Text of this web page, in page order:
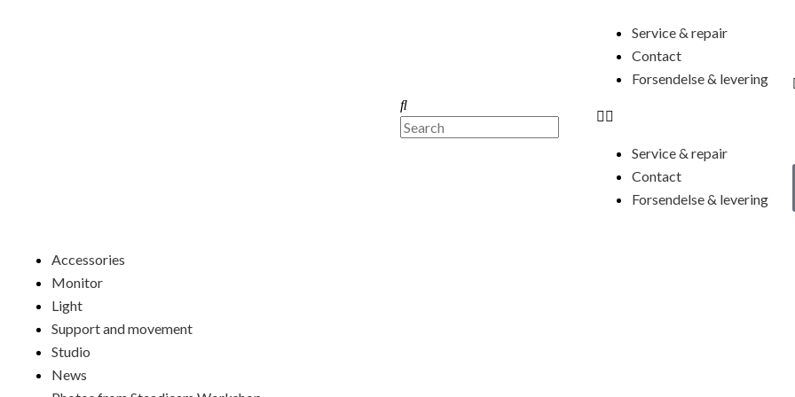
Search
Search
Service & repair
Contact
Forsendelse & levering
Service & repair
Contact
Forsendelse & levering
Accessories
Monitor
Light
Support and movement
Studio
News